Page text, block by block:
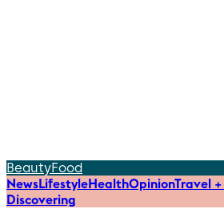
BeautyFood
NewsLifestyleHealthOpinionTravel +
Discovering